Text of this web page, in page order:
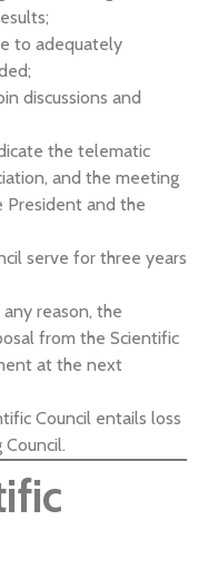
to adequately
discussions and
the telematic
and the meeting
President and the
serve for three years
reason, the
from the Scientific
at the next
Council entails loss